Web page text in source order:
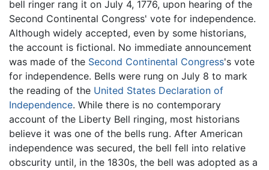
bell ringer rang it on July 4, 1776, upon hearing of the
Second Continental Congress' vote for independence.
Although widely accepted, even by some historians,
the account is fictional. No immediate announcement
was made of the Second Continental Congress's vote
for independence. Bells were rung on July 8 to mark
the reading of the United States Declaration of
Independence. While there is no contemporary
account of the Liberty Bell ringing, most historians
believe it was one of the bells rung. After American
independence was secured, the bell fell into relative
obscurity until, in the 1830s, the bell was adopted as a